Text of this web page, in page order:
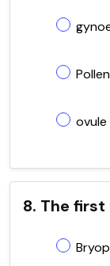
ovule
8. The